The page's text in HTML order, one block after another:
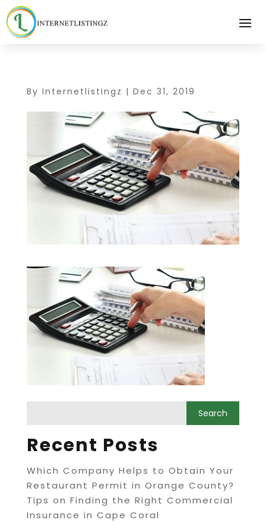
By Internetlistingz | Dec 31, 2019
Recent Posts
Which Company Helps to Obtain Your
Restaurant Permit in Orange County?
Tips on Finding the Right Commercial
Insurance in Cape Coral